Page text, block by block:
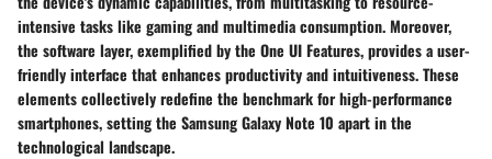
intensive tasks like gaming and multimedia consumption. Moreover,
the software layer, exemplified by the One UI Features, provides a user-
friendly interface that enhances productivity and intuitiveness. These
elements collectively redefine the benchmark for high-performance
smartphones, setting the Samsung Galaxy Note 10 apart in the
technological landscape.